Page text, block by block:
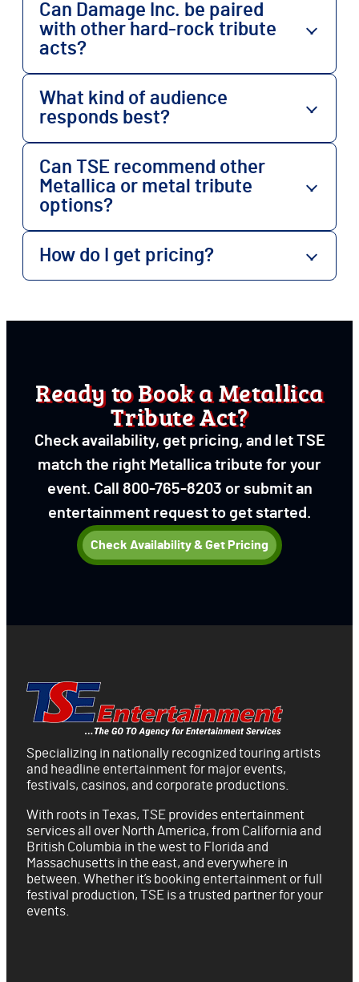
Can Damage Inc. be paired
with other hard-rock tribute
acts?
What kind of audience
responds best?
Can TSE recommend other
Metallica or metal tribute
options?
How do I get pricing?
Ready to Book a Metallica
Tribute Act?
Check availability, get pricing, and let TSE
match the right Metallica tribute for your
event. Call 800-765-8203 or submit an
entertainment request to get started.
Check Availability & Get Pricing
Specializing in nationally recognized touring artists
and headline entertainment for major events,
festivals, casinos, and corporate productions.
With roots in Texas, TSE provides entertainment
services all over North America, from California and
British Columbia in the west to Florida and
Massachusetts in the east, and everywhere in
between. Whether it’s booking entertainment or full
festival production, TSE is a trusted partner for your
events.